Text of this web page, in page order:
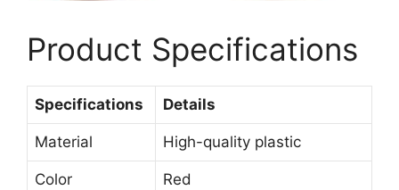
Product Specifications
Specifications Details
Material High-quality plastic
Color Red